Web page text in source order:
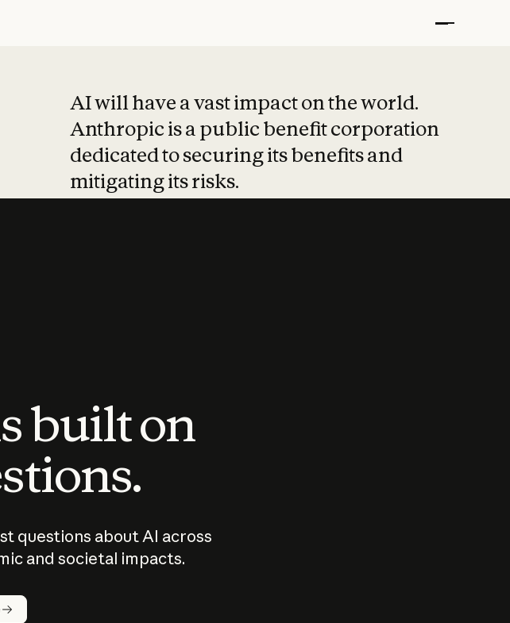
AI will have a vast impact on the world.
Anthropic is a public benefit corporation
dedicated to securing its benefits and
mitigating its risks.
built on
questions about AI across
and societal impacts.